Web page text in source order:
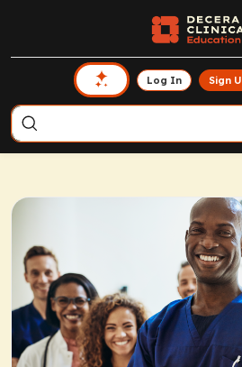
Log In Sign